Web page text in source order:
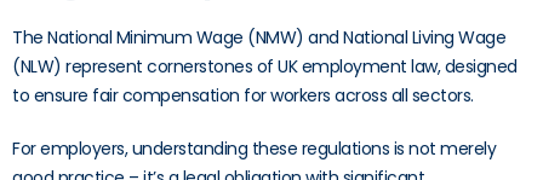
The National Minimum Wage (NMW) and National Living Wage
(NLW) represent cornerstones of UK employment law, designed
to ensure fair compensation for workers across all sectors.
For employers, understanding these regulations is not merely